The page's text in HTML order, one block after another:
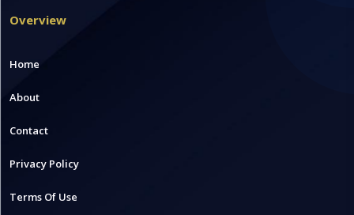
Overview
Home
About
Contact
Privacy Policy
Terms Of Use